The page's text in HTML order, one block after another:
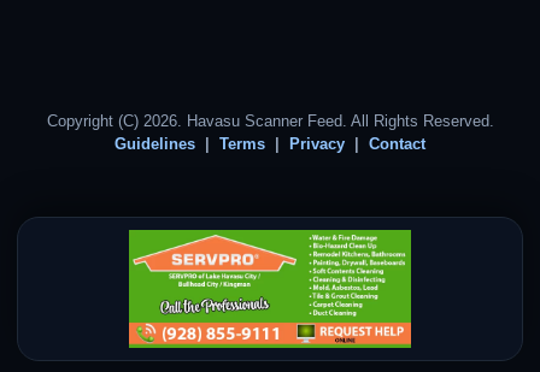
Copyright (C) 2026. Havasu Scanner Feed. All Rights Reserved.
Guidelines
Terms Privacy Contact